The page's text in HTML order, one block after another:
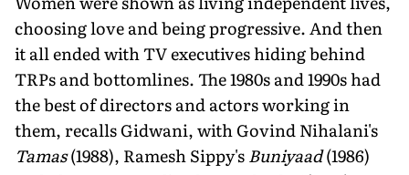
choosing love and being progressive. And then
it all ended with TV executives hiding behind
TRPs and bottomlines. The 1980s and 1990s had
the best of directors and actors working in
them, recalls Gidwani, with Govind Nihalani's
Tamas(1988), Ramesh Sippy'sBuniyaad(1986)